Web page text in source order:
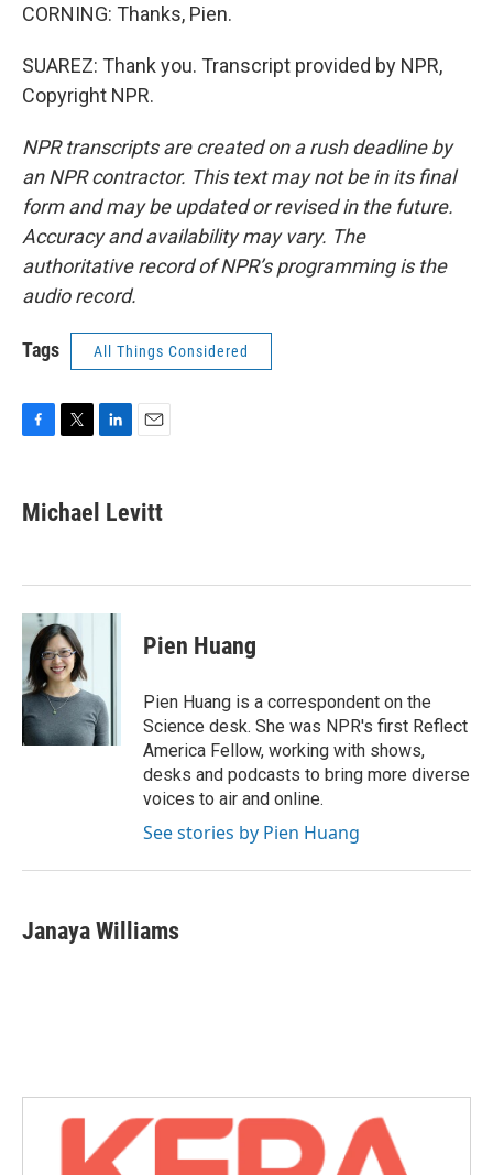
CORNING: Thanks, Pien.
SUAREZ: Thank you. Transcript provided by NPR,
Copyright NPR.
NPR transcripts are created on a rush deadline by
an NPR contractor. This text may not be in its final
form and may be updated or revised in the future.
Accuracy and availability may vary. The
authoritative record of NPR’s programming is the
audio record.
Tags All Things Considered
e
b
k
t
t
k
e
n
i
l
Michael Levitt
Pien Huang
Pien Huang is a correspondent on the
Science desk. She was NPR's first Reflect
America Fellow, working with shows,
desks and podcasts to bring more diverse
voices to air and online.
See stories by Pien Huang
Janaya Williams